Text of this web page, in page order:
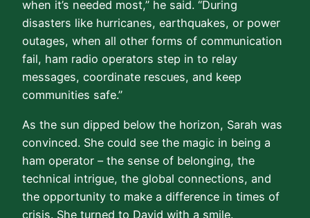
when it’s needed most,” he said. “During
disasters like hurricanes, earthquakes, or power
outages, when all other forms of communication
fail, ham radio operators step in to relay
messages, coordinate rescues, and keep
communities safe.”
As the sun dipped below the horizon, Sarah was
convinced. She could see the magic in being a
ham operator – the sense of belonging, the
technical intrigue, the global connections, and
the opportunity to make a difference in times of
crisis. She turned to David with a smile.